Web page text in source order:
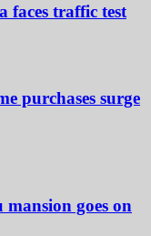
faces traffic test
purchases surge
goes on